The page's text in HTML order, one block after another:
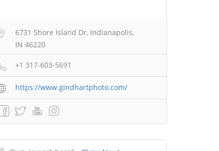
6731 Shore Island Dr, Indianapolis,
IN 46220
+1 317-603-5691
https://www.gindhartphoto.com/